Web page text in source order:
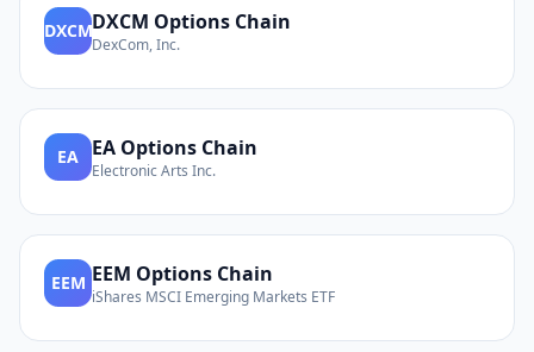
DXCMDXCM Options Chain
DexCom, Inc.
EA EA Options Chain
Electronic Arts Inc.
EEM EEM Options Chain
iShares MSCI Emerging Markets ETF